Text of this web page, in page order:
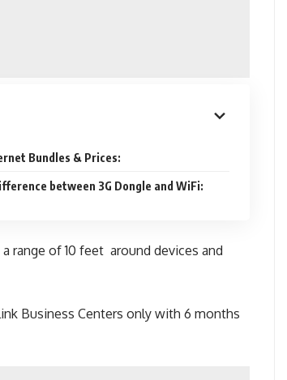
Bundles & Prices:
between 3G Dongle and WiFi:
range of 10 feet around devices and
Business Centers only with 6 months